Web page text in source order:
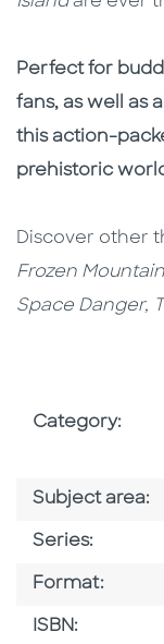
Perfect for
fans, as well as
this action-
prehistoric
Discover other
Frozen
Space Danger,
Category:
Subject area:
Series:
Format:
ISBN: